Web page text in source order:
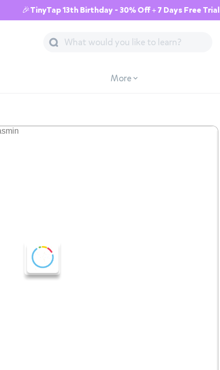
🎉TinyTap 13th Birthday - 30% Off + 7 Days Free Trial
More